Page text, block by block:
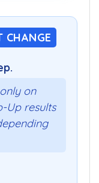
CHANGE
on
Up results